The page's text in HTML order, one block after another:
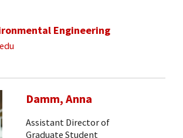
Engineering
Damm, Anna
Assistant Director of
Graduate Student